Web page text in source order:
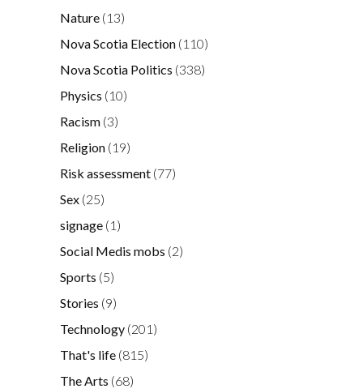
Nature (13)
Nova Scotia Election (110)
Nova Scotia Politics (338)
Physics (10)
Racism (3)
Religion (19)
Risk assessment (77)
Sex (25)
signage (1)
Social Medis mobs (2)
Sports (5)
Stories (9)
Technology (201)
That's life (815)
The Arts (68)